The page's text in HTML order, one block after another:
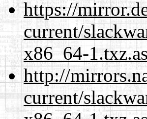
https://
current/
x86_64-
http://
current/